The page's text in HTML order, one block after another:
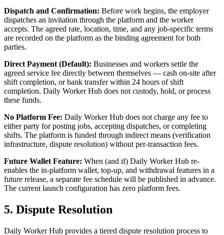
Dispatch and Confirmation: Before work begins, the employer
dispatches an invitation through the platform and the worker
accepts. The agreed rate, location, time, and any job-specific terms
are recorded on the platform as the binding agreement for both
parties.
Direct Payment (Default): Businesses and workers settle the
agreed service fee directly between themselves — cash on-site after
shift completion, or bank transfer within 24 hours of shift
completion. Daily Worker Hub does not custody, hold, or process
these funds.
No Platform Fee: Daily Worker Hub does not charge any fee to
either party for posting jobs, accepting dispatches, or completing
shifts. The platform is funded through indirect means (verification
infrastructure, dispute resolution) without per-transaction fees.
Future Wallet Feature: When (and if) Daily Worker Hub re-
enables the in-platform wallet, top-up, and withdrawal features in a
future release, a separate fee schedule will be published in advance.
The current launch configuration has zero platform fees.
5. Dispute Resolution
Daily Worker Hub provides a tiered dispute resolution process to